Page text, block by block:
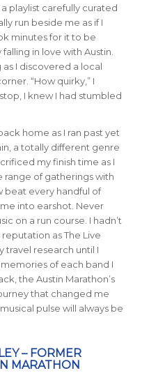
playlist carefully curated
run beside me as if I
minutes for it to be
in love with Austin.
as I discovered a local
“How quirky,” I
I knew I had stumbled
home as I ran past yet
a totally different genre
my finish time as I
of gatherings with
beat every handful of
into earshot. Never
on a run course. I hadn’t
as The Live
travel research until I
of each band I
the Austin Marathon’s
that changed me
pulse will always be
– FORMER
MARATHON